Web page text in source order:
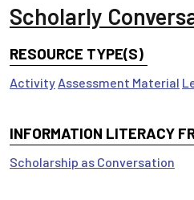
Scholarly
RESOURCE TYPE(S)
Activity Assessment Material
INFORMATION LITERACY
Scholarship as Conversation